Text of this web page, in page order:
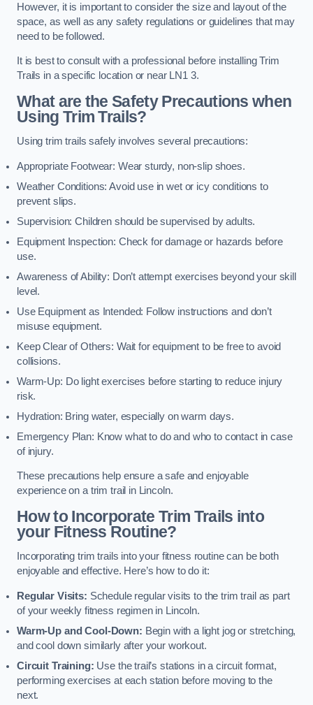
However, it is important to consider the size and layout of the
space, as well as any safety regulations or guidelines that may
need to be followed.
It is best to consult with a professional before installing Trim
Trails in a specific location or near LN1 3.
What are the Safety Precautions when
Using Trim Trails?
Using trim trails safely involves several precautions:
Appropriate Footwear: Wear sturdy, non-slip shoes.
Weather Conditions: Avoid use in wet or icy conditions to
prevent slips.
Supervision: Children should be supervised by adults.
Equipment Inspection: Check for damage or hazards before
use.
Awareness of Ability: Don’t attempt exercises beyond your skill
level.
Use Equipment as Intended: Follow instructions and don’t
misuse equipment.
Keep Clear of Others: Wait for equipment to be free to avoid
collisions.
Warm-Up: Do light exercises before starting to reduce injury
risk.
Hydration: Bring water, especially on warm days.
Emergency Plan: Know what to do and who to contact in case
of injury.
These precautions help ensure a safe and enjoyable
experience on a trim trail in Lincoln.
How to Incorporate Trim Trails into
your Fitness Routine?
Incorporating trim trails into your fitness routine can be both
enjoyable and effective. Here’s how to do it:
Regular Visits: Schedule regular visits to the trim trail as part
of your weekly fitness regimen in Lincoln.
Warm-Up and Cool-Down: Begin with a light jog or stretching,
and cool down similarly after your workout.
Circuit Training: Use the trail’s stations in a circuit format,
performing exercises at each station before moving to the
next.